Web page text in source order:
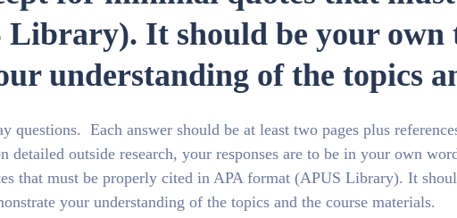
It should be your own
understanding of the topics
questions. Each answer should be at least two pages plus
detailed outside research, your responses are to be in your own
that must be properly cited in APA format (APUS Library). It
your understanding of the topics and the course materials.